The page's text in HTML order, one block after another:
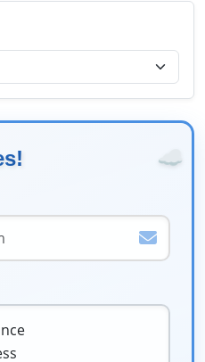
☁️